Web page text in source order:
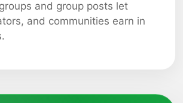
and group posts let
and communities earn in